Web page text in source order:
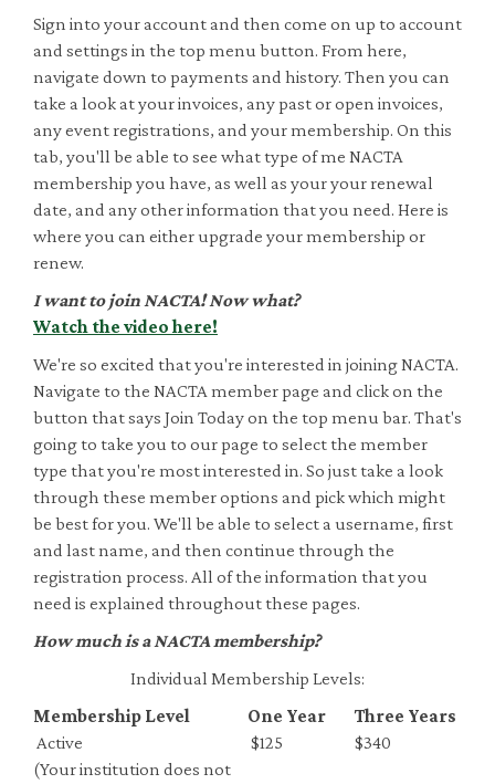
Sign into your account and then come on up to account
and settings in the top menu button. From here,
navigate down to payments and history. Then you can
take a look at your invoices, any past or open invoices,
any event registrations, and your membership. On this
tab, you'll be able to see what type of me NACTA
membership you have, as well as your your renewal
date, and any other information that you need. Here is
where you can either upgrade your membership or
renew.
I want to join NACTA! Now what?
Watch the video here!
We're so excited that you're interested in joining NACTA.
Navigate to the NACTA member page and click on the
button that says Join Today on the top menu bar. That's
going to take you to our page to select the member
type that you're most interested in. So just take a look
through these member options and pick which might
be best for you. We'll be able to select a username, first
and last name, and then continue through the
registration process. All of the information that you
need is explained throughout these pages.
How much is a NACTA membership?
Individual Membership Levels:
Membership Level
One Year
Three Years
Active
(Your institution does not
$125 $340